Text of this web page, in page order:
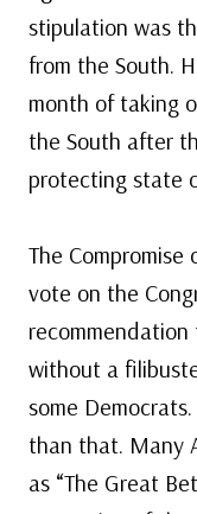
stipulation was
from the South.
month of taking
the South after
protecting state
The Compromise
vote on the
without a
some
than that. Many
as “The Great